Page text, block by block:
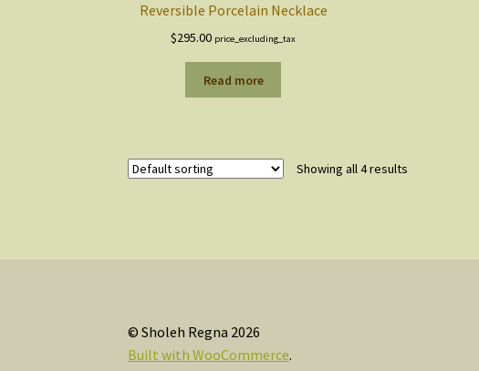
Reversible Porcelain Necklace
$295.00 price_excluding_tax
Read more
Showing all 4 results
© Sholeh Regna 2026
Built with WooCommerce.